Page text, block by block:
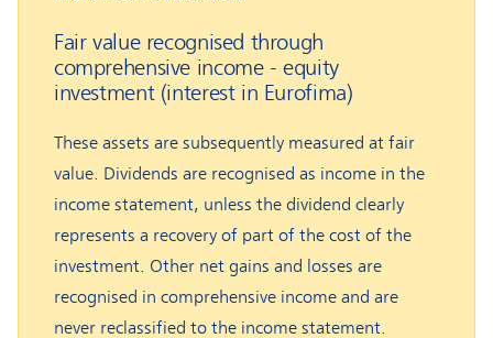
Fair value recognised through
comprehensive income - equity
investment (interest in Eurofima)
These assets are subsequently measured at fair
value. Dividends are recognised as income in the
income statement, unless the dividend clearly
represents a recovery of part of the cost of the
investment. Other net gains and losses are
recognised in comprehensive income and are
never reclassified to the income statement.